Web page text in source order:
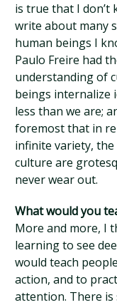
is true that I don’t
write about many
human beings I
Paulo Freire had
understanding of
beings internalize
less than we are;
foremost that in
infinite variety,
culture are
never wear out.
What would you
More and more, I
learning to see
would teach
action, and to
attention. There is